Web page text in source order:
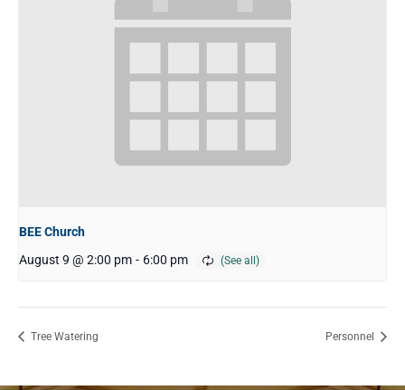
BEE Church
August 9 @ 2:00 pm - 6:00 pm
Tree Watering Personnel